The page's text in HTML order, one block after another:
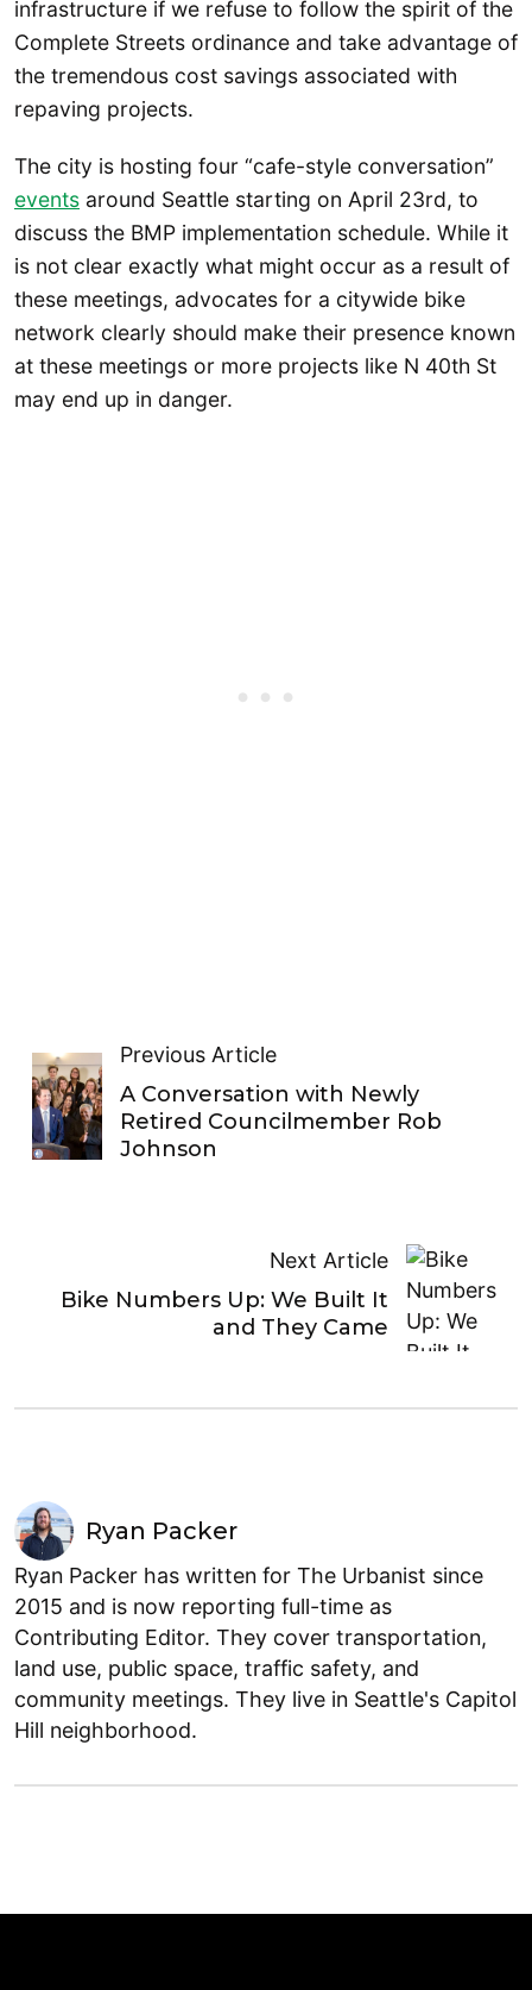
infrastructure if we refuse to follow the spirit of the
Complete Streets ordinance and take advantage of
the tremendous cost savings associated with
repaving projects.
The city is hosting four “cafe-style conversation”
events around Seattle starting on April 23rd, to
discuss the BMP implementation schedule. While it
is not clear exactly what might occur as a result of
these meetings, advocates for a citywide bike
network clearly should make their presence known
at these meetings or more projects like N 40th St
may end up in danger.
Previous Article
A Conversation with Newly
Retired Councilmember Rob
Johnson
Next Article
Bike Numbers Up: We Built It
and They Came
Ryan Packer
Ryan Packer has written for The Urbanist since
2015 and is now reporting full-time as
Contributing Editor. They cover transportation,
land use, public space, traffic safety, and
community meetings. They live in Seattle's Capitol
Hill neighborhood.